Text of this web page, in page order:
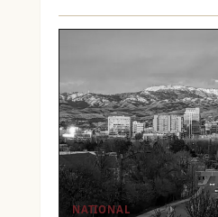
NATIONAL